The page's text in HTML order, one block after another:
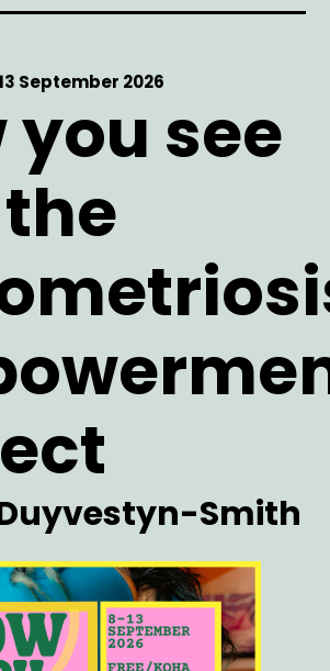
September 2026
you see
Smith